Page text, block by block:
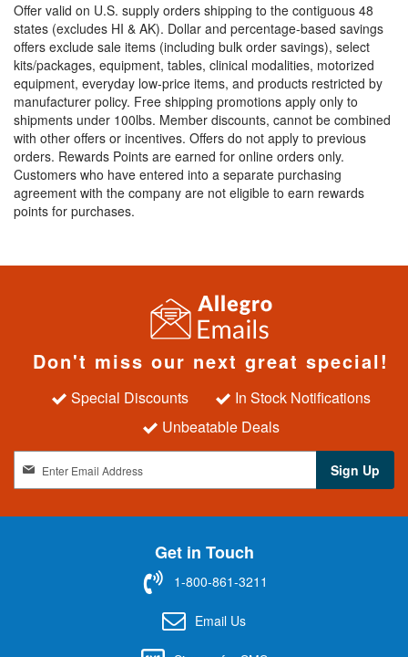
Offer valid on U.S. supply orders shipping to the contiguous 48
states (excludes HI & AK). Dollar and percentage-based savings
offers exclude sale items (including bulk order savings), select
kits/packages, equipment, tables, clinical modalities, motorized
equipment, everyday low-price items, and products restricted by
manufacturer policy. Free shipping promotions apply only to
shipments under 100lbs. Member discounts, cannot be combined
with other offers or incentives. Offers do not apply to previous
orders. Rewards Points are earned for online orders only.
Customers who have entered into a separate purchasing
agreement with the company are not eligible to earn rewards
points for purchases.
Don't miss our next great special!
Special Discounts
In Stock Notifications
Unbeatable Deals
n
Sign Up
Get in Touch
1-800-861-3211
Email Us